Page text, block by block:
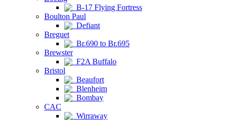
B-17 Flying Fortress
Boulton Paul
Defiant
Breguet
Br.690 to Br.695
Brewster
F2A Buffalo
Bristol
Beaufort
Blenheim
Bombay
CAC
Wirraway